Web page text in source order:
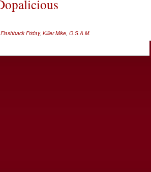
Flashback Friday, Killer Mike O.S.A.M.